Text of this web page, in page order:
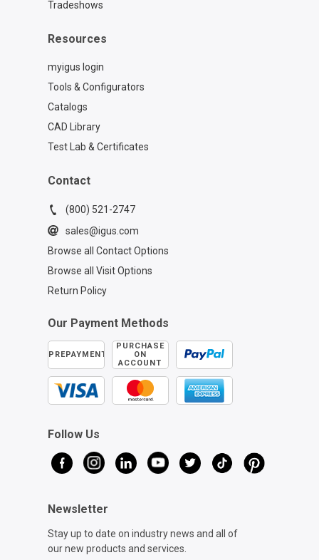
Tradeshows
Resources
myigus login
Tools & Configurators
Catalogs
CAD Library
Test Lab & Certificates
Contact
(800) 521-2747
sales@igus.com
Browse all Contact Options
Browse all Visit Options
Return Policy
Our Payment Methods
PREPAYMENT
PURCHASE
ON
ACCOUNT
Follow Us
Newsletter
Stay up to date on industry news and all of
our new products and services.